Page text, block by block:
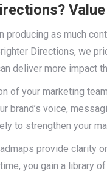
producing as much
Directions, we
deliver more impact
of your marketing
brand’s voice,
to strengthen your
provide clarity
you gain a library